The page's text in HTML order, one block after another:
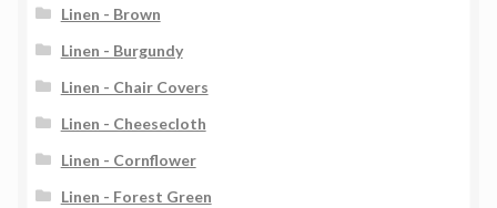
Linen - Brown
Linen - Burgundy
Linen - Chair Covers
Linen - Cheesecloth
Linen - Cornflower
Linen - Forest Green